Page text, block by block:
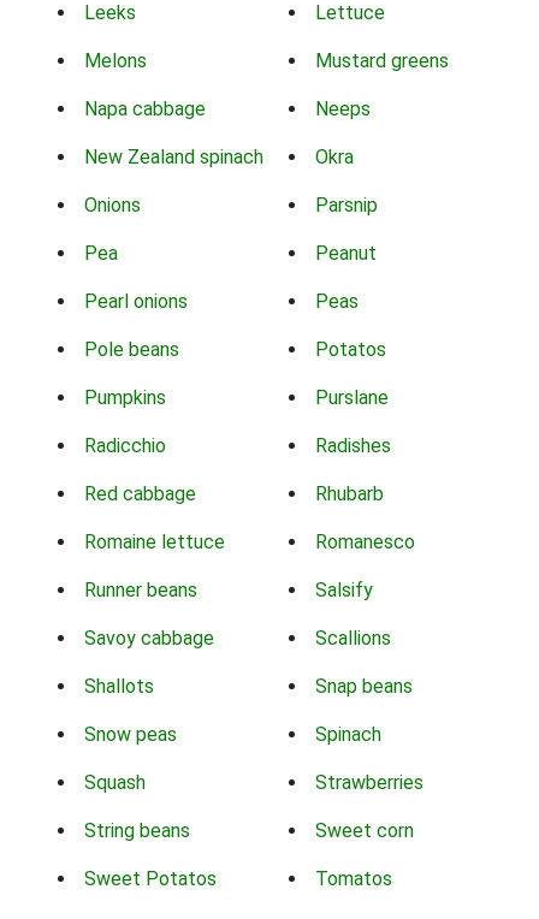
Leeks Lettuce
Melons Mustard greens
Napa cabbage Neeps
New Zealand spinach Okra
Onions Parsnip
Pea Peanut
Pearl onions Peas
Pole beans Potatos
Pumpkins Purslane
Radicchio Radishes
Red cabbage Rhubarb
Romaine lettuce Romanesco
Runner beans Salsify
Savoy cabbage Scallions
Shallots Snap beans
Snow peas Spinach
Squash Strawberries
String beans Sweet corn
Sweet Potatos Tomatos